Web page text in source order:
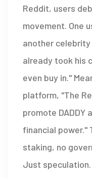
Reddit, users
movement. One
another
already took his
even buy in."
platform, "The
promote DADDY
financial power."
staking, no
Just speculation.